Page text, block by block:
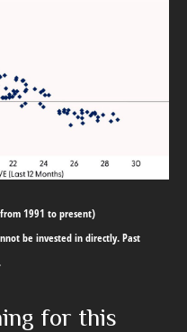
1991 to present)
be invested in directly. Past
for this